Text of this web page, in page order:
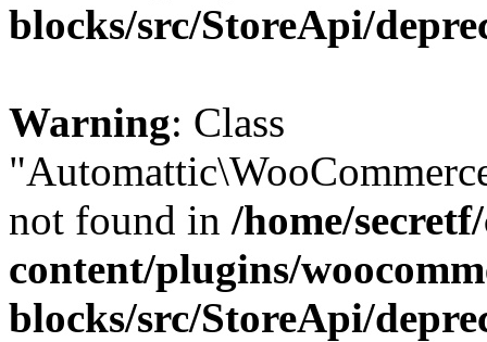
blocks/src/StoreApi/
Warning: Class
not found in /home/
content/plugins/
blocks/src/StoreApi/